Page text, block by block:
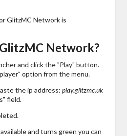
GlitzMC Network is
Network?
and click the "Play" button.
option from the menu.
the ip address: play.glitzmc.uk
field.
and turns green you can